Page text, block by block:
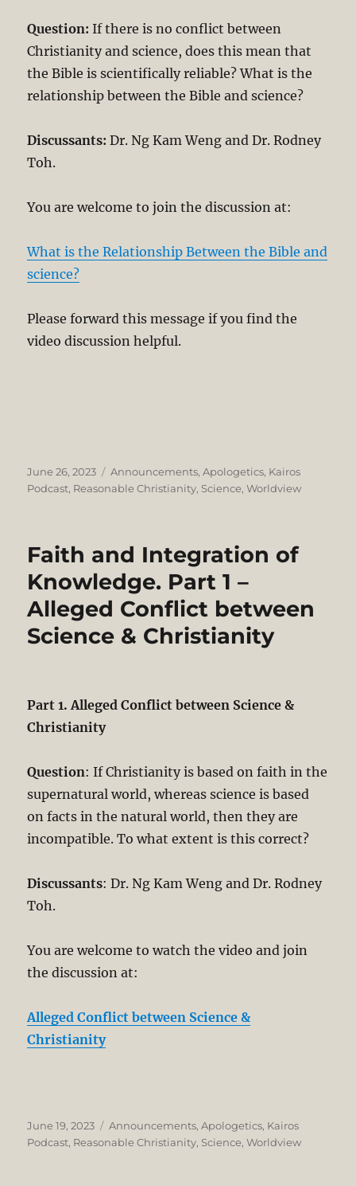
Question: If there is no conflict between
Christianity and science, does this mean that
the Bible is scientifically reliable? What is the
relationship between the Bible and science?
Discussants: Dr. Ng Kam Weng and Dr. Rodney
Toh.
You are welcome to join the discussion at:
What is the Relationship Between the Bible and
science?
Please forward this message if you find the
video discussion helpful.
Posted
on
June 26, 2023 Categories
Announcements,Apologetics, Kairos
Podcast, Reasonable Christianity, Science,Worldview
Faith and Integration of
Knowledge. Part 1 –
Alleged Conflict between
Science & Christianity
Part 1. Alleged Conflict between Science &
Christianity
Question: If Christianity is based on faith in the
supernatural world, whereas science is based
on facts in the natural world, then they are
incompatible. To what extent is this correct?
Discussants: Dr. Ng Kam Weng and Dr. Rodney
Toh.
You are welcome to watch the video and join
the discussion at:
Alleged Conflict between Science &
Christianity
Posted
on
June 19, 2023 Categories
Announcements,Apologetics, Kairos
Podcast, Reasonable Christianity, Science,Worldview